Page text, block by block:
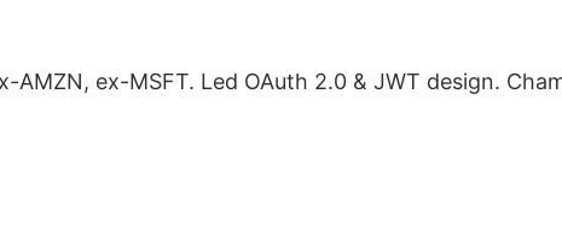
AMZN, ex-MSFT. Led OAuth 2.0 & JWT design.